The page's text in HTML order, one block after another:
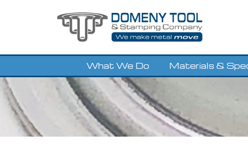
What We Do Materials &